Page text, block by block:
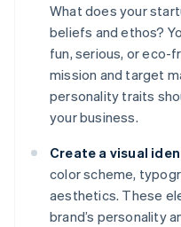
What does your
beliefs and ethos?
fun, serious, or eco-
mission and target
personality traits
your business.
Create a visual
color scheme,
aesthetics. These
brand’s personality